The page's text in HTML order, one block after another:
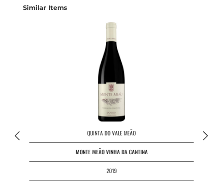
Skip product gallery
Similar Items
QUINTA DO VALE MEÃO
MONTE MEÃO VINHA DA CANTINA
2019